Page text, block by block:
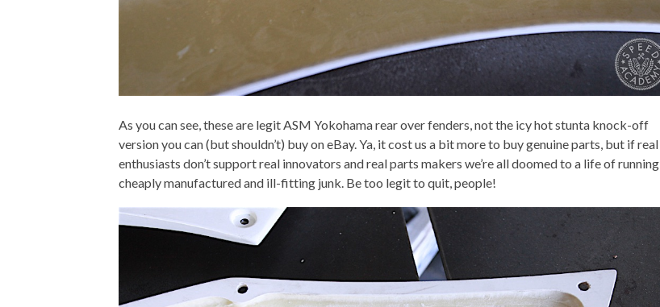
As you can see, these are legit ASM Yokohama rear over fenders, not the icy hot stunta knock-off
version you can (but shouldn’t) buy on eBay. Ya, it cost us a bit more to buy genuine parts, but if real
enthusiasts don’t support real innovators and real parts makers we’re all doomed to a life of running
cheaply manufactured and ill-fitting junk. Be too legit to quit, people!